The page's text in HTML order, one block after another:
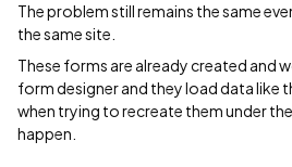
The problem still remains the same
the same site.
These forms are already created and
form designer and they load data like
when trying to recreate them under
happen.